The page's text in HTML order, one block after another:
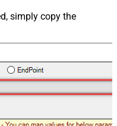
simply copy the